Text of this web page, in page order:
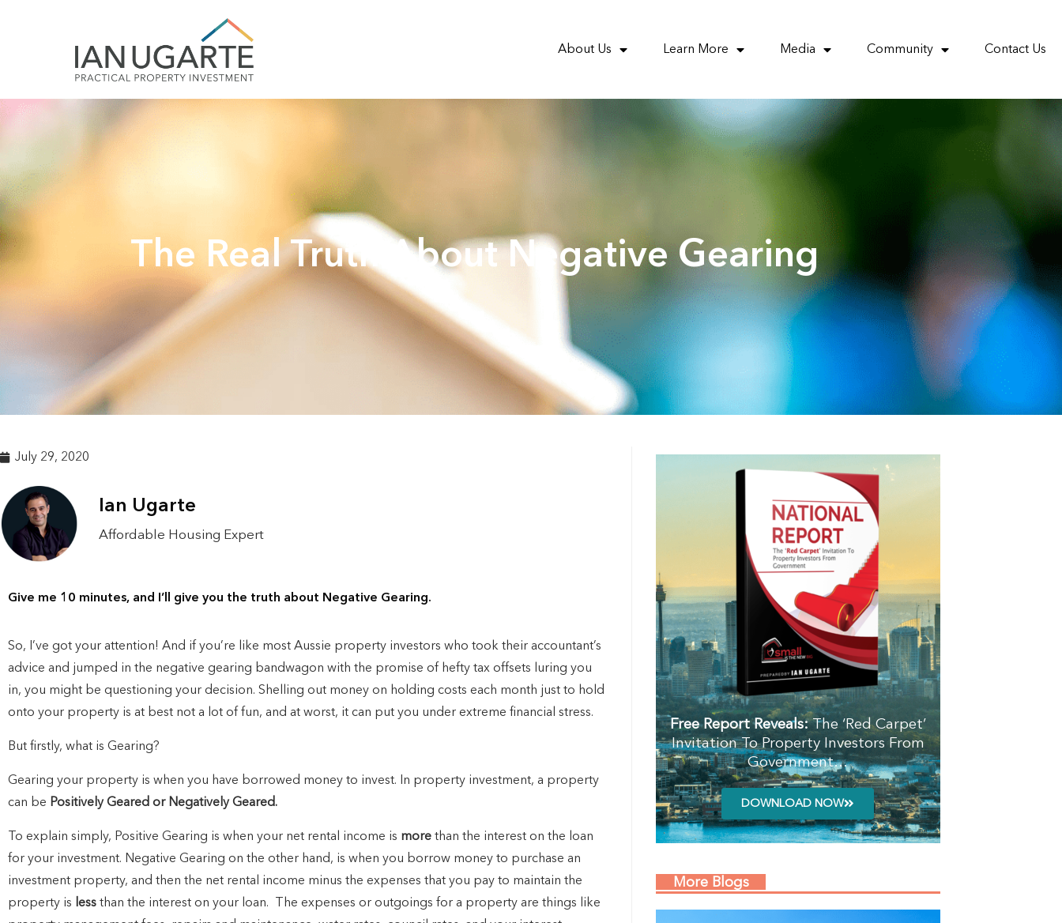
About Us Learn More Media Community Contact Us
The Real Truth About Negative Gearing
July 29, 2020
Ian Ugarte
Affordable Housing Expert
Give me 10 minutes, and I’ll give you the truth about Negative Gearing.
So, I’ve got your attention! And if you’re like most Aussie property investors who took their accountant’s
advice and jumped in the negative gearing bandwagon with the promise of hefty tax offsets luring you
in, you might be questioning your decision. Shelling out money on holding costs each month just to hold
onto your property is at best not a lot of fun, and at worst, it can put you under extreme financial stress.
But firstly, what is Gearing?
Gearing your property is when you have borrowed money to invest. In property investment, a property
can be Positively Geared or Negatively Geared.
To explain simply, Positive Gearing is when your net rental income is more than the interest on the loan
for your investment. Negative Gearing on the other hand, is when you borrow money to purchase an
investment property, and then the net rental income minus the expenses that you pay to maintain the
property is less than the interest on your loan.
The expenses or outgoings for a property are things like
Free Report Reveals:The ‘Red Carpet’
Invitation To Property Investors From
Government…
DOWNLOAD NOW
More Blogs